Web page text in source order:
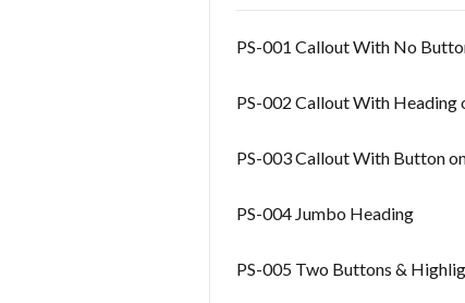
PS-001 Callout With No
PS-002 Callout With Heading
PS-003 Callout With Button
PS-004 Jumbo Heading
PS-005 Two Buttons &